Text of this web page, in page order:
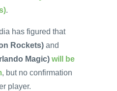
.
has figured that
Rockets) and
Magic) will be
, but no confirmation
player.